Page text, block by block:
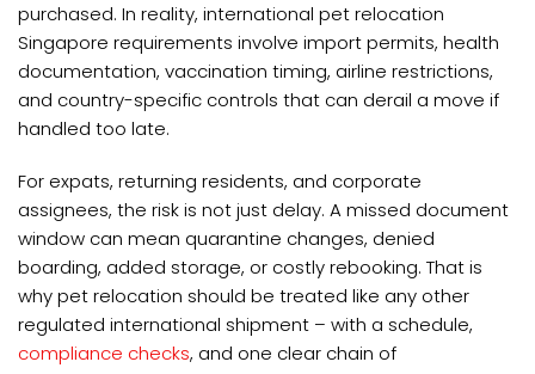
purchased. In reality, international pet relocation
Singapore requirements involve import permits, health
documentation, vaccination timing, airline restrictions,
and country-specific controls that can derail a move if
handled too late.
For expats, returning residents, and corporate
assignees, the risk is not just delay. A missed document
window can mean quarantine changes, denied
boarding, added storage, or costly rebooking. That is
why pet relocation should be treated like any other
regulated international shipment – with a schedule,
compliance checks, and one clear chain of